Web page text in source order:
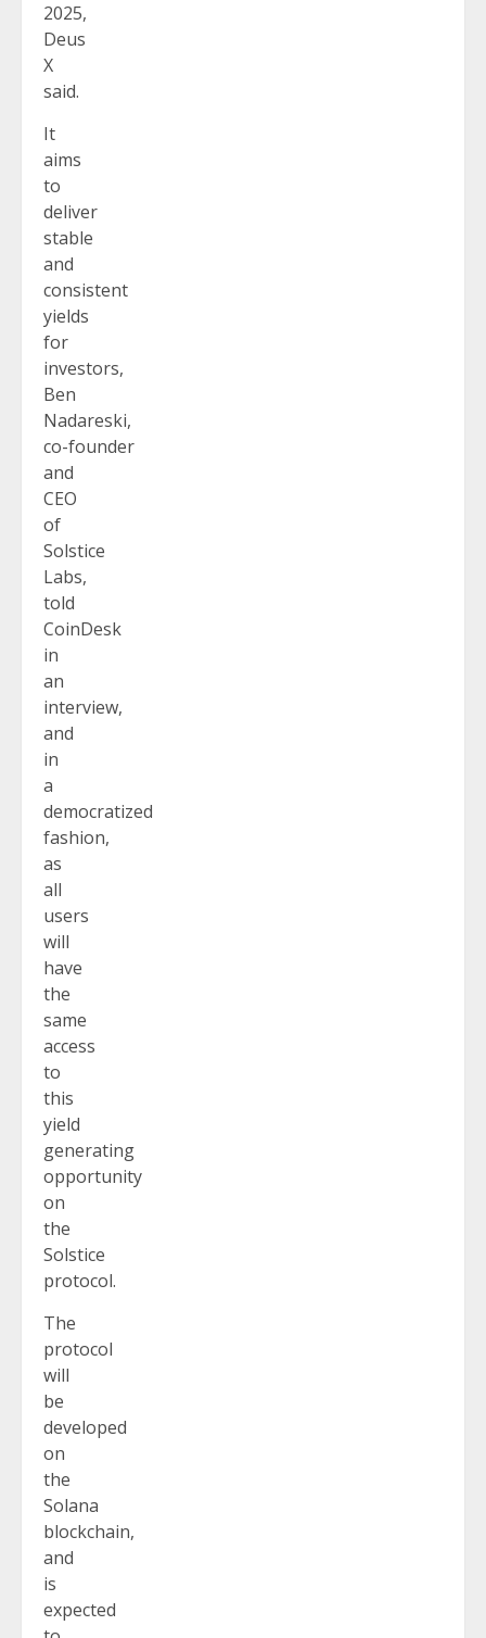
2025,
Deus
X
said.
It
aims
to
deliver
stable
and
consistent
yields
for
investors,
Ben
Nadareski,
co-founder
and
CEO
of
Solstice
Labs,
told
CoinDesk
in
an
interview,
and
in
a
democratized
fashion,
as
all
users
will
have
the
same
access
to
this
yield
generating
opportunity
on
the
Solstice
protocol.
The
protocol
will
be
developed
on
the
Solana
blockchain,
and
is
expected